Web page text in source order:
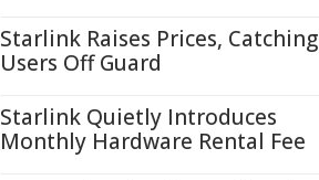
Starlink Raises Prices, Catching
Users Off Guard
Starlink Quietly Introduces
Monthly Hardware Rental Fee